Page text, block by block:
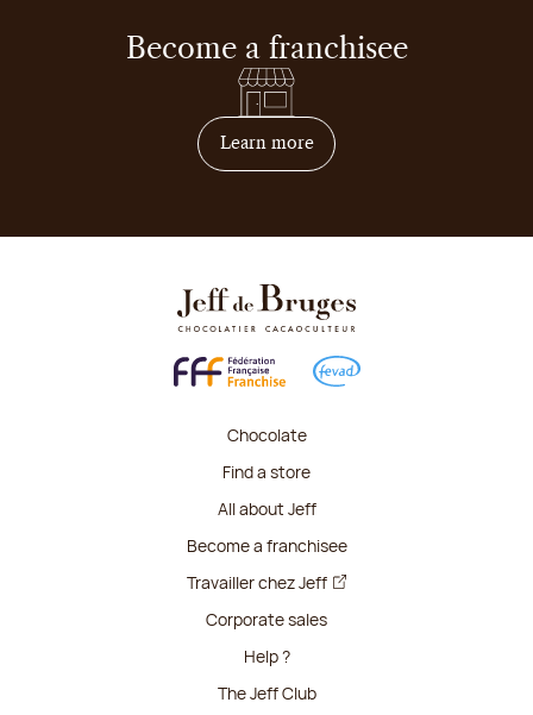
Become a franchisee
Learn moreon how to become
Chocolate
Find a store
All about Jeff
Become a franchisee
Travailler chez Jeff
Corporate sales
Help ?
The Jeff Club